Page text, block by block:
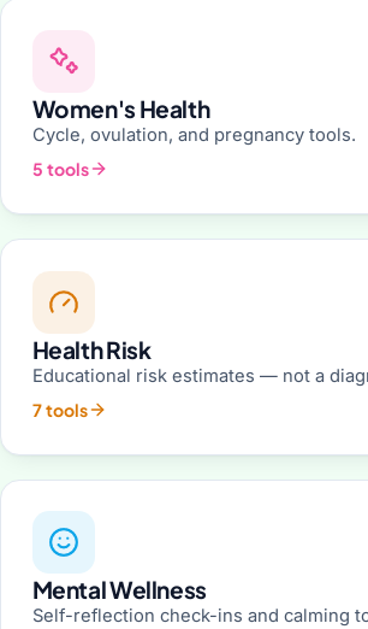
Women's Health
Cycle, ovulation, and pregnancy tools.
5 tools
Health Risk
Educational risk estimates — not a
7 tools
Mental Wellness
Self-reflection check-ins and calming